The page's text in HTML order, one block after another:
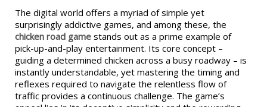
The digital world offers a myriad of simple yet
surprisingly addictive games, and among these, the
chicken road game stands out as a prime example of
pick-up-and-play entertainment. Its core concept –
guiding a determined chicken across a busy roadway – is
instantly understandable, yet mastering the timing and
reflexes required to navigate the relentless flow of
traffic provides a continuous challenge. The game’s